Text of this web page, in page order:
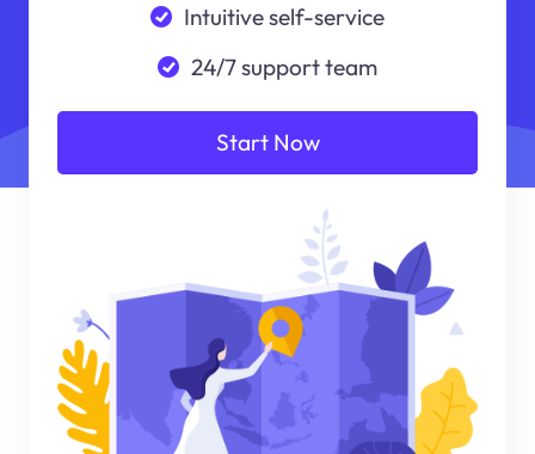
Intuitive self-service
24/7 support team
Start Now